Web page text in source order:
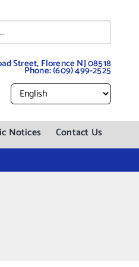
Street, Florence NJ 08518
Phone:(609) 499-2525
Notices Contact Us